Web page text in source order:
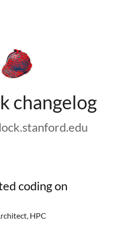
changelog
coding on
HPC